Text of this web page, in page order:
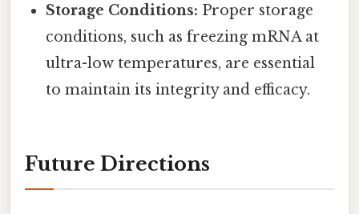
Storage Conditions: Proper storage
conditions, such as freezing mRNA at
ultra-low temperatures, are essential
to maintain its integrity and efficacy.
Future Directions